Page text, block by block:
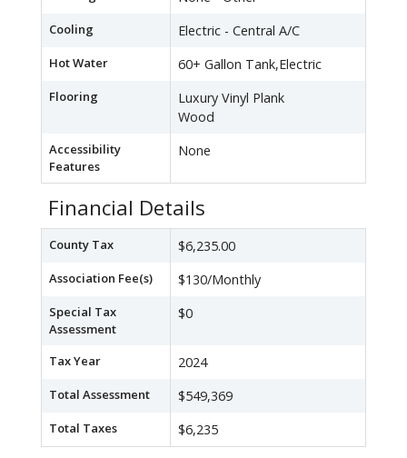
Cooling Electric - Central A/C
Hot Water 60+ Gallon Tank,Electric
Flooring
Luxury Vinyl Plank
Wood
Accessibility
Features
None
Financial Details
County Tax $6,235.00
Association Fee(s) $130/Monthly
Special Tax
Assessment
$0
Tax Year 2024
Total Assessment $549,369
Total Taxes $6,235